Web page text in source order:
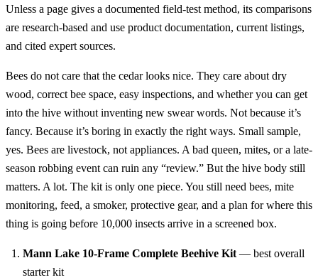
Unless a page gives a documented field-test method, its comparisons
are research-based and use product documentation, current listings,
and cited expert sources.
Bees do not care that the cedar looks nice. They care about dry
wood, correct bee space, easy inspections, and whether you can get
into the hive without inventing new swear words. Not because it’s
fancy. Because it’s boring in exactly the right ways. Small sample,
yes. Bees are livestock, not appliances. A bad queen, mites, or a late-
season robbing event can ruin any “review.” But the hive body still
matters. A lot. The kit is only one piece. You still need bees, mite
monitoring, feed, a smoker, protective gear, and a plan for where this
thing is going before 10,000 insects arrive in a screened box.
Mann Lake 10-Frame Complete Beehive Kit — best overall
starter kit